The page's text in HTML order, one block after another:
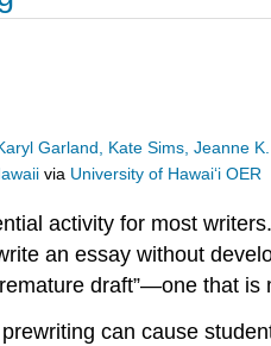
Garland, Kate Sims, Jeanne
via University of Hawaiʻi OER
activity for most
an essay without
draft”—one that
can cause